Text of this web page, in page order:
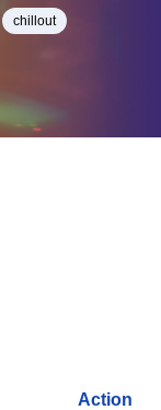
chillout
Action